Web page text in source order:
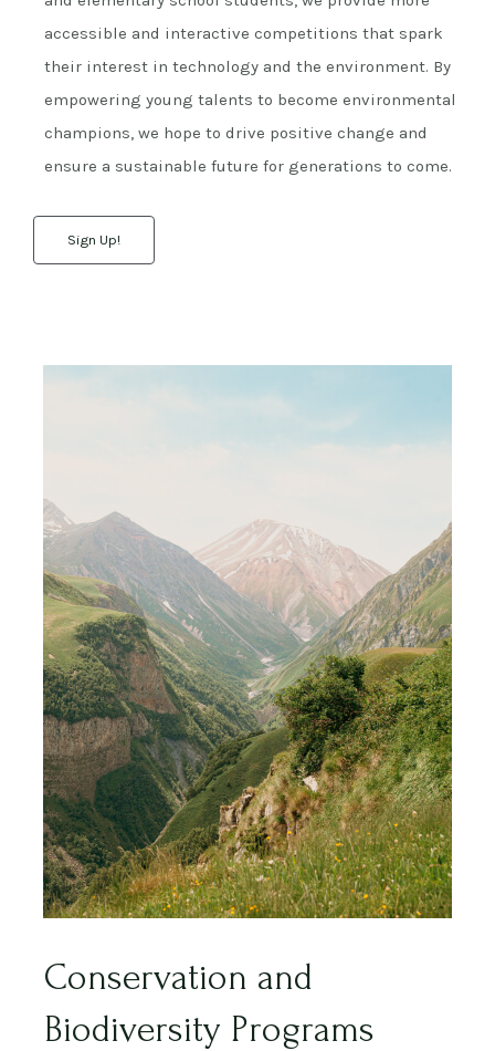
accessible and interactive competitions that spark
their interest in technology and the environment. By
empowering young talents to become environmental
champions, we hope to drive positive change and
ensure a sustainable future for generations to come.
Sign Up!
Conservation and
Biodiversity Programs